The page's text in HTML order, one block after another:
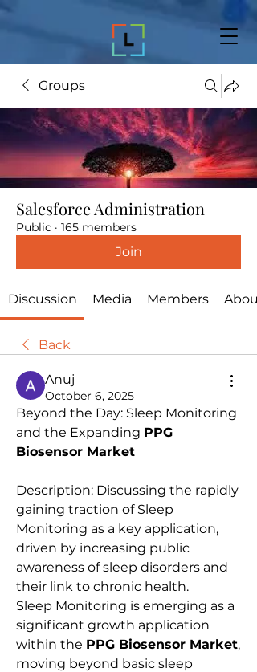
Groups
Salesforce Administration
Public · 165 members
Join
Discussion Media Members About
Back
Anuj
October 6, 2025
Beyond the Day: Sleep Monitoring
and the Expanding PPG
Biosensor Market
Description: Discussing the rapidly
gaining traction of Sleep
Monitoring as a key application,
driven by increasing public
awareness of sleep disorders and
their link to chronic health.
Sleep Monitoring is emerging as a
significant growth application
within the PPG Biosensor Market,
moving beyond basic sleep